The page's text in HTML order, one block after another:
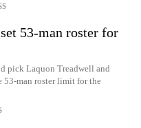
53-man roster for
pick Laquon Treadwell and
53-man roster limit for the